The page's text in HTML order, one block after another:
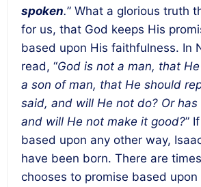
spoken.” What a glorious truth
for us, that God keeps His
based upon His faithfulness. In
read, “God is not a man, that
a son of man, that He should
said, and will He not do? Or has
and will He not make it good?”
based upon any other way,
have been born. There are
chooses to promise based upon